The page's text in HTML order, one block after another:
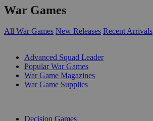
War Games
All War Games New Releases Recent Arrivals
Advanced Squad Leader
Popular War Games
War Game Magazines
War Game Supplies
Decision Games